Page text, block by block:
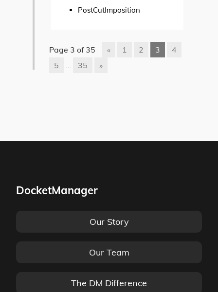
PostCutImposition
Page 3 of 35 « 1 2 3
4
5
… 35 »
DocketManager
Our Story
Our Team
The DM Difference